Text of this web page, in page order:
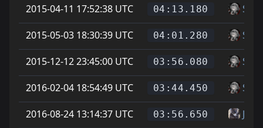
2015-04-11 17:52:38 UTC 04:13.180
2015-05-03 18:30:39 UTC 04:01.280
2015-12-12 23:45:00 UTC 03:56.080
2016-02-04 18:54:49 UTC 03:44.450
2016-08-24 13:14:37 UTC 03:56.650